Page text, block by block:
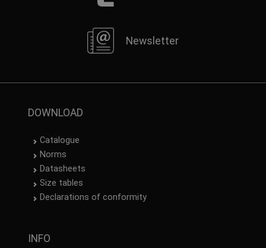
Newsletter
DOWNLOAD
Catalogue
Norms
Datasheets
Size tables
Declarations of conformity
INFO